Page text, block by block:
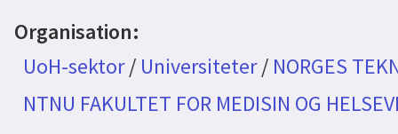
Organisation:
UoH-sektor/ Universiteter/ NORGES
NTNU FAKULTET FOR MEDISIN OG